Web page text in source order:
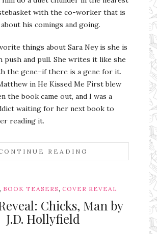
with the co-worker that is
his comings and going.
things about Sara Ney is she is
push and pull. She writes it like she
the gene–if there is a gene for it.
in He Kissed Me First blew
the book came out, and I was a
waiting for her next book to
reading it.
READING
, BOOK TEASERS, COVER REVEAL
Chicks, Man by
J.D. Hollyfield